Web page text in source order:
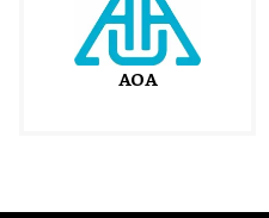
AOA